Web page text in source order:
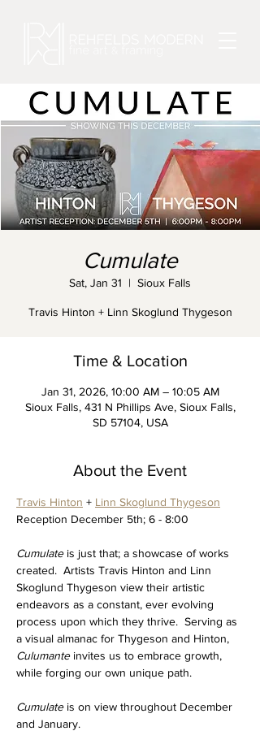
Cumulate
Sat, Jan 31
  |
Sioux Falls
Travis Hinton + Linn Skoglund Thygeson
Time & Location
Jan 31, 2026, 10:00 AM – 10:05 AM
Sioux Falls, 431 N Phillips Ave, Sioux Falls,
SD 57104, USA
About the Event
Travis Hinton + Linn Skoglund Thygeson
Reception December 5th; 6 - 8:00
Cumulate is just that; a showcase of works
created.  Artists Travis Hinton and Linn
Skoglund Thygeson view their artistic
endeavors as a constant, ever evolving
process upon which they thrive.  Serving as
a visual almanac for Thygeson and Hinton,
Culumante invites us to embrace growth,
while forging our own unique path.
Cumulate is on view throughout December
and January.